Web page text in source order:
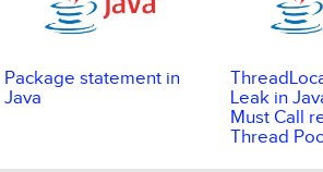
Package statement in
Java
Leak in
Must Call
Thread